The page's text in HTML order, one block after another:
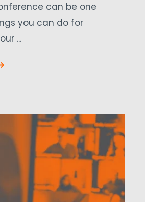
can be one
you can do for
...